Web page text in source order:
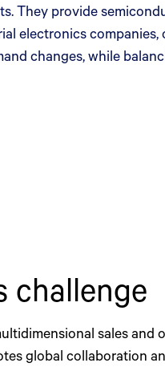
They provide
electronics companies,
changes, while
challenge
sales and
global collaboration